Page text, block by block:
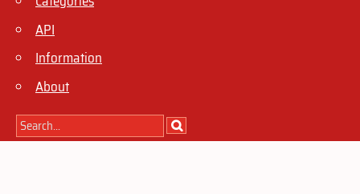
API
Information
About